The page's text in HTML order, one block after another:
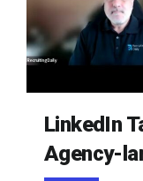
LinkedIn
Agency-